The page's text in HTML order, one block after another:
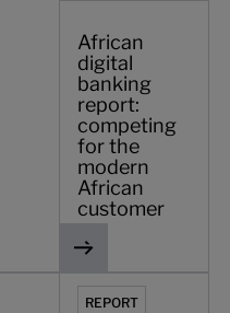
African
digital
banking
report:
competing
for the
modern
African
customer
matters - Now more
Unlocking SME
REPORT